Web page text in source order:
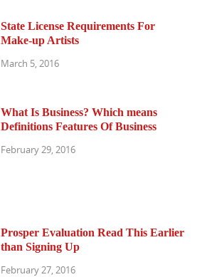
State License Requirements For
Make-up Artists
March 5, 2016
What Is Business? Which means
Definitions Features Of Business
February 29, 2016
Prosper Evaluation Read This Earlier
than Signing Up
February 27, 2016